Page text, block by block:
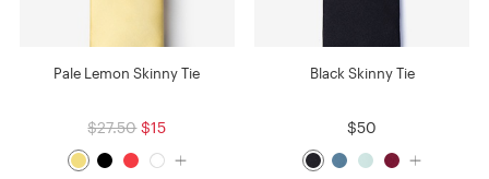
Pale Lemon Skinny Tie
$27.50 $15
Black Skinny Tie
$50